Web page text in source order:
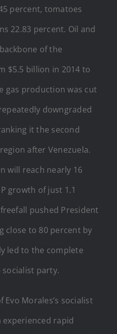
percent, tomatoes
22.83 percent. Oil and
of the
$5.5 billion in 2014 to
gas production was cut
downgraded
it the second
after Venezuela.
will reach nearly 16
growth of just 1.1
pushed President
close to 80 percent by
led to the complete
party.
Morales’s socialist
experienced rapid